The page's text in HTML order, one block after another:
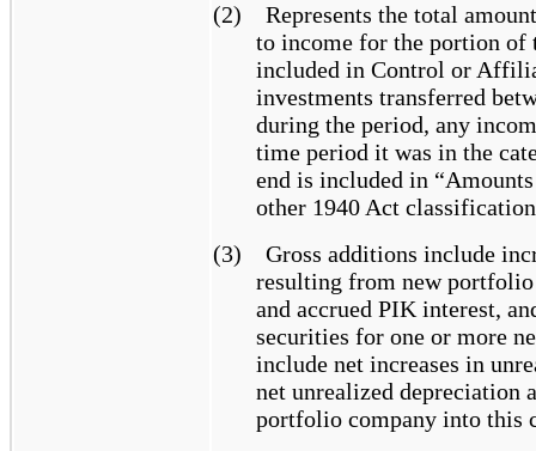
(2)
Represents the total
to income for the portion of
included in Control or
investments transferred
during the period, any
time period it was in the
end is included in
other 1940 Act
(3)
Gross additions include
resulting from new
and accrued PIK interest,
securities for one or more
include net increases in
net unrealized depreciation
portfolio company into this